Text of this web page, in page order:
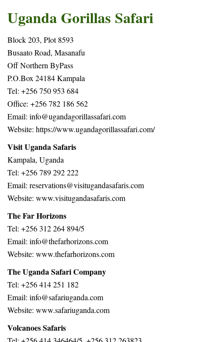
Uganda Gorillas Safari
Block 203, Plot 8593
Busaato Road, Masanafu
Off Northern ByPass
P.O.Box 24184 Kampala
Tel: +256 750 953 684
Office: +256 782 186 562
Email: info@ugandagorillassafari.com
Website: https://www.ugandagorillassafari.com/
Visit Uganda Safaris
Kampala, Uganda
Tel: +256 789 292 222
Email: reservations@visitugandasafaris.com
Website: www.visitugandasafaris.com
The Far Horizons
Tel: +256 312 264 894/5
Email: info@thefarhorizons.com
Website: www.thefarhorizons.com
The Uganda Safari Company
Tel: +256 414 251 182
Email: info@safariuganda.com
Website: www.safariuganda.com
Volcanoes Safaris